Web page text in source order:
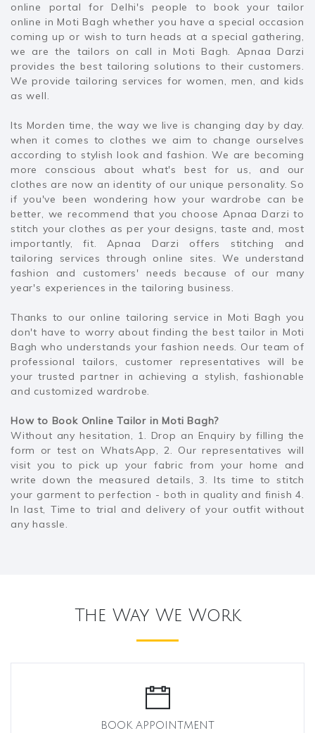
online portal for Delhi's people to book your tailor
online in Moti Bagh whether you have a special occasion
coming up or wish to turn heads at a special gathering,
we are the tailors on call in Moti Bagh. Apnaa Darzi
provides the best tailoring solutions to their customers.
We provide tailoring services for women, men, and kids
as well.
Its Morden time, the way we live is changing day by day.
when it comes to clothes we aim to change ourselves
according to stylish look and fashion. We are becoming
more conscious about what's best for us, and our
clothes are now an identity of our unique personality. So
if you've been wondering how your wardrobe can be
better, we recommend that you choose Apnaa Darzi to
stitch your clothes as per your designs, taste and, most
importantly, fit. Apnaa Darzi offers stitching and
tailoring services through online sites. We understand
fashion and customers' needs because of our many
year's experiences in the tailoring business.
Thanks to our online tailoring service in Moti Bagh you
don't have to worry about finding the best tailor in Moti
Bagh who understands your fashion needs. Our team of
professional tailors, customer representatives will be
your trusted partner in achieving a stylish, fashionable
and customized wardrobe.
How to Book Online Tailor in Moti Bagh?
Without any hesitation, 1. Drop an Enquiry by filling the
form or test on WhatsApp, 2. Our representatives will
visit you to pick up your fabric from your home and
write down the measured details, 3. Its time to stitch
your garment to perfection - both in quality and finish 4.
In last, Time to trial and delivery of your outfit without
any hassle.
The Way We Work
BOOK APPOINTMENT